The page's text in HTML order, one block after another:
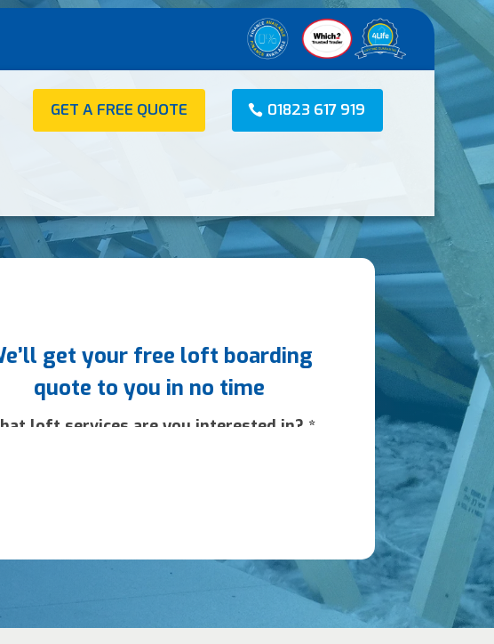
GET A FREE QUOTE 01823 617 919